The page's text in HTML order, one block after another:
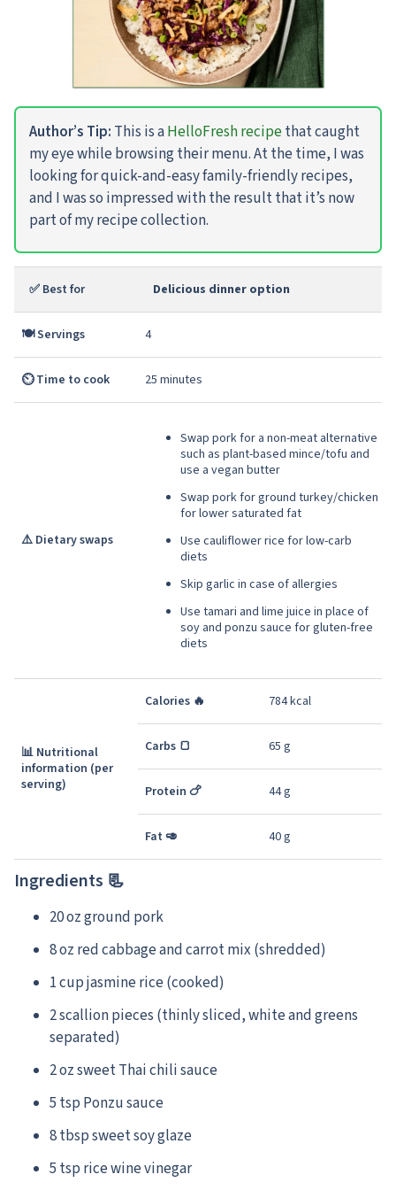
Author’s Tip: This is aHelloFresh recipethat caught
my eye while browsing their menu. At the time, I was
looking for quick-and-easy family-friendly recipes,
and I was so impressed with the result that it’s now
part of my recipe collection.
✅ Best for Delicious dinner option
🍽️ Servings 4
⏲️ Time to cook 25 minutes
⚠️ Dietary swaps
Swap pork for a non-meat alternative
such as plant-based mince/tofu and
use a vegan butter
Swap pork for ground turkey/chicken
for lower saturated fat
Use cauliflower rice for low-carb
diets
Skip garlic in case of allergies
Use tamari and lime juice in place of
soy and ponzu sauce for gluten-free
diets
📊 Nutritional
information (per
serving)
Calories 🔥 784 kcal
Carbs 🍞 65 g
Protein 🍗 44 g
Fat 🥑 40 g
Ingredients 📃
20 oz ground pork
8 oz red cabbage and carrot mix (shredded)
1 cup jasmine rice (cooked)
2 scallion pieces (thinly sliced, white and greens
separated)
2 oz sweet Thai chili sauce
5 tsp Ponzu sauce
8 tbsp sweet soy glaze
5 tsp rice wine vinegar